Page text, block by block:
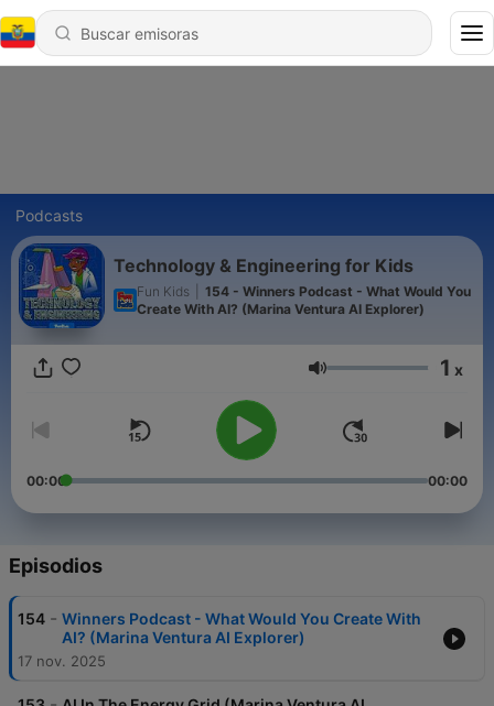
Podcasts
Technology & Engineering for Kids
Fun Kids
154 - Winners Podcast - What Would You
Create With AI? (Marina Ventura AI Explorer)
Volumen 1 x
00:00 00:00
Episodios
154 - Winners Podcast - What Would You Create With
AI? (Marina Ventura AI Explorer)
17 nov. 2025